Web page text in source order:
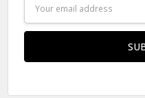
Address